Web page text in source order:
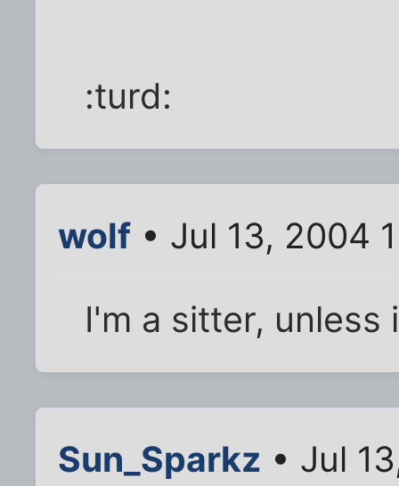
:turd:
wolf • Jul 13, 2004
I'm a sitter,
Sun_Sparkz • Jul